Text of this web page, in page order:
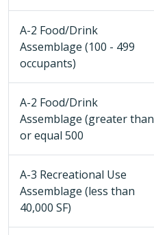
A-2 Food/Drink
Assemblage (100 - 499
occupants)
A-2 Food/Drink
Assemblage (greater than
or equal 500
A-3 Recreational Use
Assemblage (less than
40,000 SF)